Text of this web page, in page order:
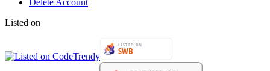
Delete Account
Listed on